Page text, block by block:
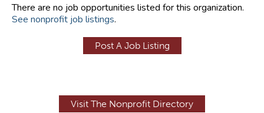
There are no job opportunities listed for this organization.
See nonprofit job listings.
Post A Job Listing
Visit The Nonprofit Directory